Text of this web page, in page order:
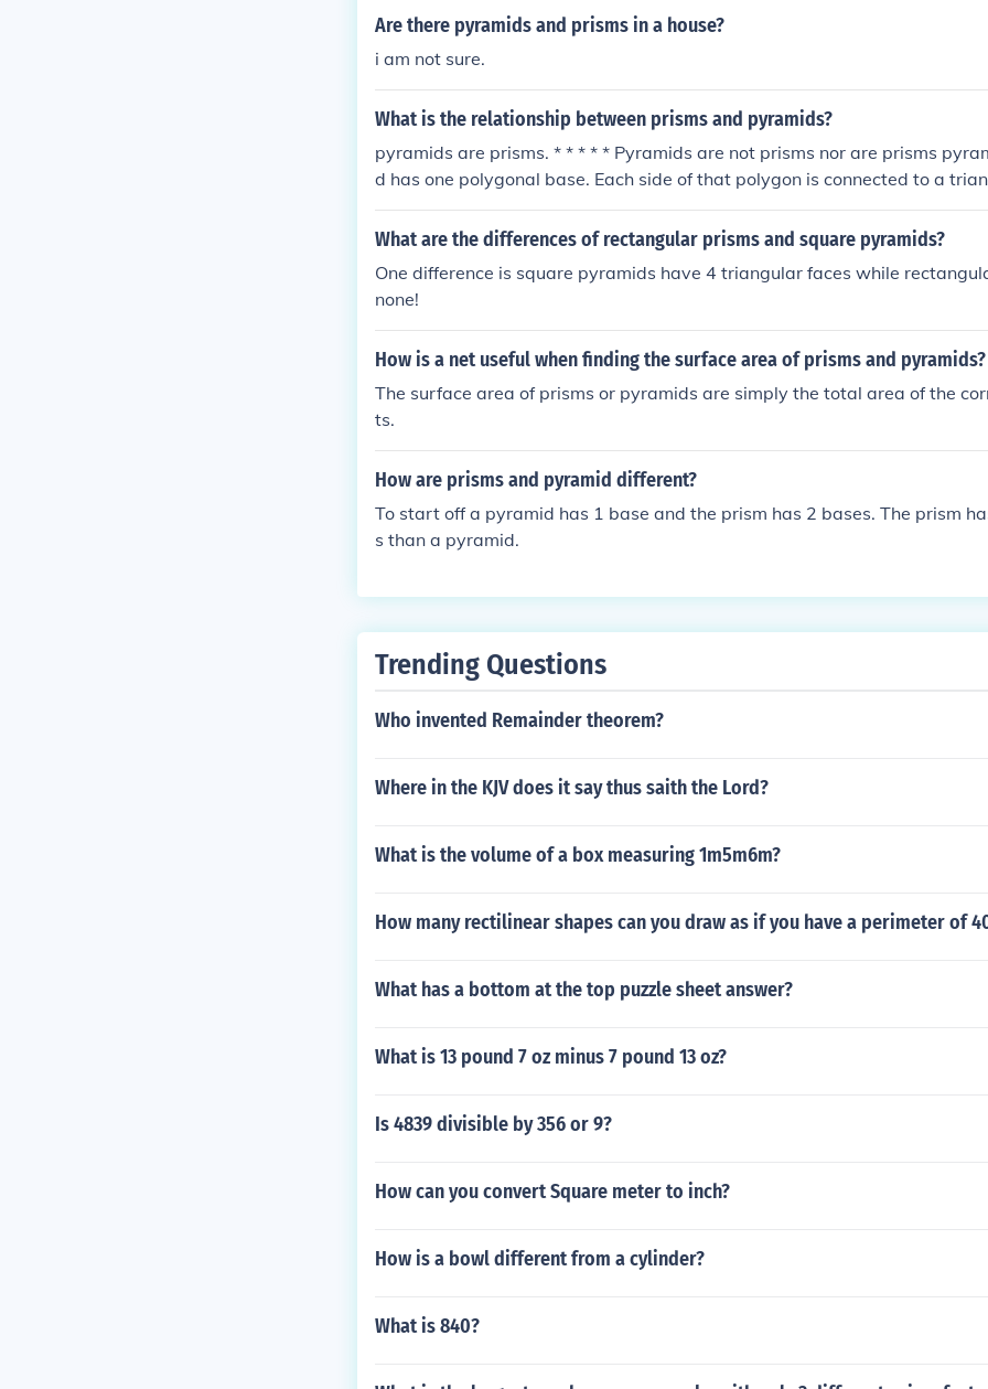
Are there pyramids and prisms in a house?
i am not sure.
What is the relationship between prisms and pyramids?
pyramids are prisms. * * * * * Pyramids are not prisms nor are prisms
d has one polygonal base. Each side of that polygon is connected to a
rd vertices meet at a point above the base of the pyramid. A prism has
lygonal bases that are parallel to one another. They are joined together by
What are the differences of rectangular prisms and square pyramids?
One difference is square pyramids have 4 triangular faces while
none!
How is a net useful when finding the surface area of prisms and pyramids?
The surface area of prisms or pyramids are simply the total area of the
ts.
How are prisms and pyramid different?
To start off a pyramid has 1 base and the prism has 2 bases. The prism
s than a pyramid.
Trending Questions
Who invented Remainder theorem?
Where in the KJV does it say thus saith the Lord?
What is the volume of a box measuring 1m5m6m?
How many rectilinear shapes can you draw as if you have a perimeter of
What has a bottom at the top puzzle sheet answer?
What is 13 pound 7 oz minus 7 pound 13 oz?
Is 4839 divisible by 356 or 9?
How can you convert Square meter to inch?
How is a bowl different from a cylinder?
What is 840?